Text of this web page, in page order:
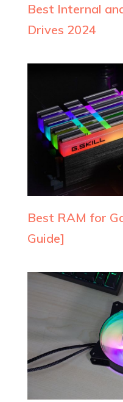
Best Internal
Drives 2024
Best RAM for
Guide]